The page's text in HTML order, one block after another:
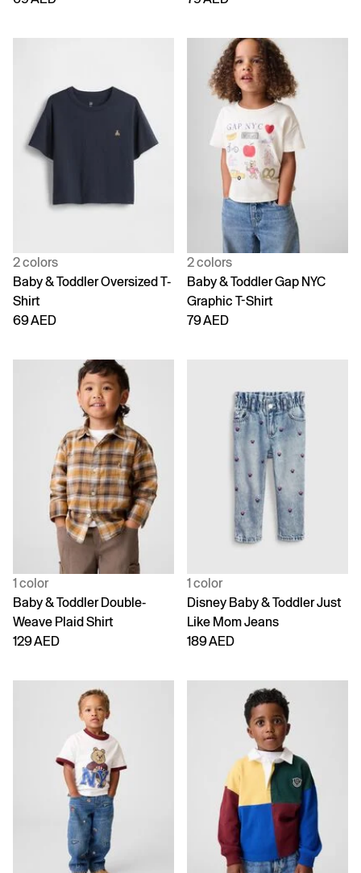
2 colors
Baby & Toddler Oversized T-
Shirt
69 AED
2 colors
Baby & Toddler Gap NYC
Graphic T-Shirt
79 AED
1 color
Baby & Toddler Double-
Weave Plaid Shirt
129 AED
1 color
Disney Baby & Toddler Just
Like Mom Jeans
189 AED